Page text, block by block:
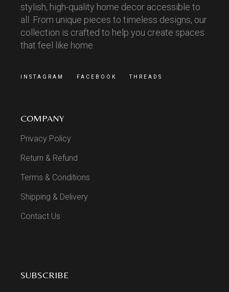
stylish, high-quality home decor accessible to
all. From unique pieces to timeless designs, our
collection is crafted to help you create spaces
that feel like home.
INSTAGRAM FACEBOOK THREADS
COMPANY
Privacy Policy
Return & Refund
Terms & Conditions
Shipping & Delivery
Contact Us
SUBSCRIBE